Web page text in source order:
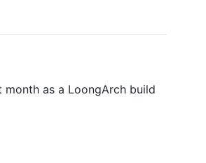
as a LoongArch build